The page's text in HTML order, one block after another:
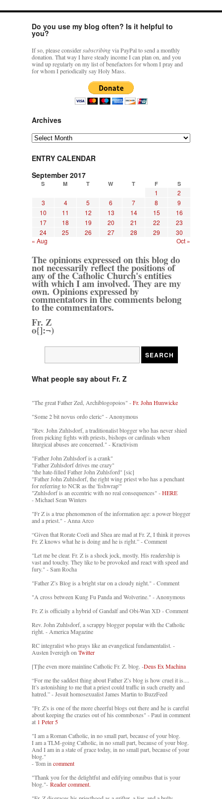
Do you use my blog often? Is it helpful to
you?
If so, please considersubscribingvia PayPal to send a monthly
donation. That way I have steady income I can plan on, and you
wind up regularly on my list of benefactors for whom I pray and
for whom I periodically say Holy Mass.
Archives
Archives
ENTRY CALENDAR
September 2017
S M T W T F S
1
2
3
4 5 6 7 8
9
10
11 12 13 14 15
16
17
18 19 20 21 22
23
24
25 26 27 28 29
30
« Aug
Oct »
The opinions expressed on this blog do
not necessarily reflect the positions of
any of the Catholic Church's entities
with which I am involved. They are my
own. Opinions expressed by
commentators in the comments belong
to the commentators.
Fr. Z
o{]:¬)
What people say about Fr. Z
"The great Father Zed, Archiblogopoios" -Fr. John Hunwicke
"Some 2 bit novus ordo cleric" - Anonymous
"Rev. John Zuhlsdorf, a traditionalist blogger who has never shied
from picking fights with priests, bishops or cardinals when
liturgical abuses are concerned." - Kractivism
"Father John Zuhlsdorf is a crank"
"Father Zuhlsdorf drives me crazy"
"the hate-filled Father John Zuhlsford" [sic]
"Father John Zuhlsdorf, the right wing priest who has a penchant
for referring to NCR as the 'fishwrap'"
"Zuhlsdorf is an eccentric with no real consequences" -HERE
- Michael Sean Winters
"Fr Z is a true phenomenon of the information age: a power blogger
and a priest." - Anna Arco
“Given that Rorate Coeli and Shea are mad at Fr. Z, I think it proves
Fr. Z knows what he is doing and he is right.” - Comment
"Let me be clear. Fr. Z is a shock jock, mostly. His readership is
vast and touchy. They like to be provoked and react with speed and
fury." - Sam Rocha
"Father Z’s Blog is a bright star on a cloudy night." - Comment
"A cross between Kung Fu Panda and Wolverine." - Anonymous
Fr. Z is officially a hybrid of Gandalf and Obi-Wan XD - Comment
Rev. John Zuhlsdorf, a scrappy blogger popular with the Catholic
right. - America Magazine
RC integralist who prays like an evangelical fundamentalist. -
Austen Ivereigh onTwitter
[T]he even more mainline Catholic Fr. Z. blog. -Deus Ex Machina
“For me the saddest thing about Father Z’s blog is how cruel it is....
It’s astonishing to me that a priest could traffic in such cruelty and
hatred.” - Jesuit homosexualist James Martin to BuzzFeed
"Fr. Z's is one of the more cheerful blogs out there and he is careful
about keeping the crazies out of his commboxes" - Paul in comment
at 1 Peter 5
"I am a Roman Catholic, in no small part, because of your blog.
I am a TLM-going Catholic, in no small part, because of your blog.
And I am in a state of grace today, in no small part, because of your
blog."
- Tom incomment
"Thank you for the delightful and edifying omnibus that is your
blog."- Reader comment.